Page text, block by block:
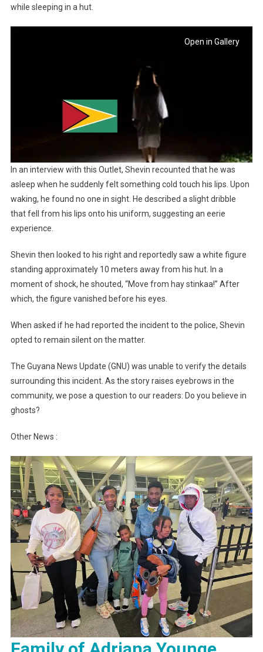
while sleeping in a hut.
Open in Gallery
In an interview with this Outlet, Shevin recounted that he was
asleep when he suddenly felt something cold touch his lips. Upon
waking, he found no one in sight. He described a slight dribble
that fell from his lips onto his uniform, suggesting an eerie
experience.
Shevin then looked to his right and reportedly saw a white figure
standing approximately 10 meters away from his hut. In a
moment of shock, he shouted, “Move from hay stinkaa!” After
which, the figure vanished before his eyes.
When asked if he had reported the incident to the police, Shevin
opted to remain silent on the matter.
The Guyana News Update (GNU) was unable to verify the details
surrounding this incident. As the story raises eyebrows in the
community, we pose a question to our readers: Do you believe in
ghosts?
Other News :